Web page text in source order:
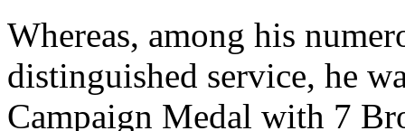
Whereas, among his
distinguished service, he
Campaign Medal with 7